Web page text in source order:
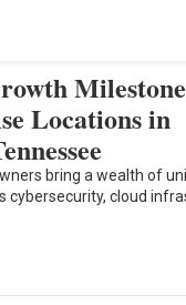
Locations in
bring a wealth of
cybersecurity, cloud